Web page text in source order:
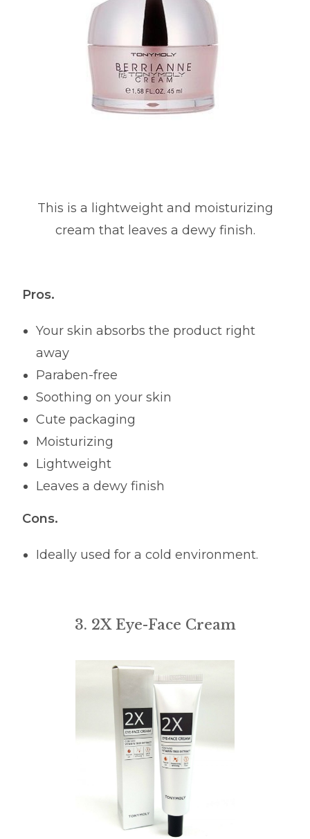
This is a lightweight and moisturizing
cream that leaves a dewy finish.
Pros.
Your skin absorbs the product right
away
Paraben-free
Soothing on your skin
Cute packaging
Moisturizing
Lightweight
Leaves a dewy finish
Cons.
Ideally used for a cold environment.
3. 2X Eye-Face Cream